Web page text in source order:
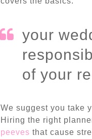
your
of your
We suggest you take
Hiring the right
peeves that cause